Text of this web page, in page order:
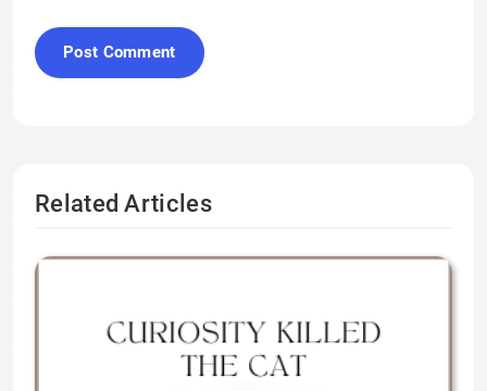
Related Articles